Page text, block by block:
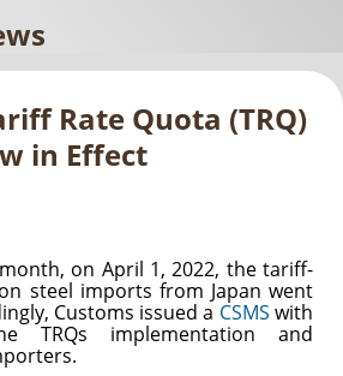
Rate Quota (TRQ)
in Effect
on April 1, 2022, the tariff-
steel imports from Japan went
Customs issued a CSMS with
TRQs implementation and